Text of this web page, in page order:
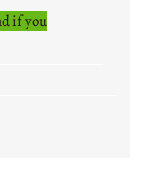
if you